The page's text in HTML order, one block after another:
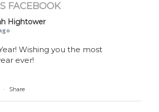
FACEBOOK
Hightower
Wishing you the most
ever!
· Share